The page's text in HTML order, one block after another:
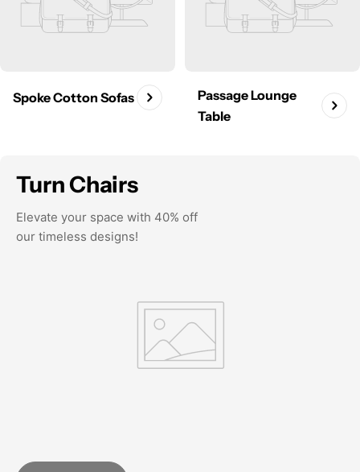
Spoke Cotton Sofas
Passage Lounge
Table
Turn Chairs
Elevate your space with 40% off
our timeless designs!